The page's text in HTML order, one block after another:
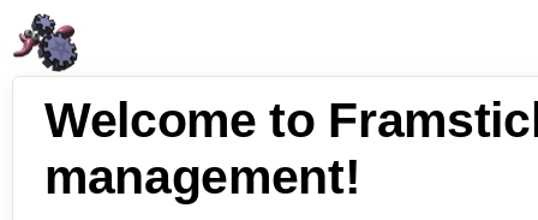
Welcome to
management!